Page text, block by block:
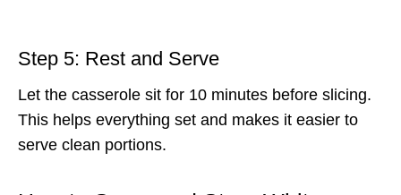
Step 5: Rest and Serve
Let the casserole sit for 10 minutes before slicing.
This helps everything set and makes it easier to
serve clean portions.